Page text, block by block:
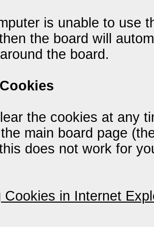
is unable to use
the board will
the board.
the cookies at any
main board page
does not work for
Cookies in Internet